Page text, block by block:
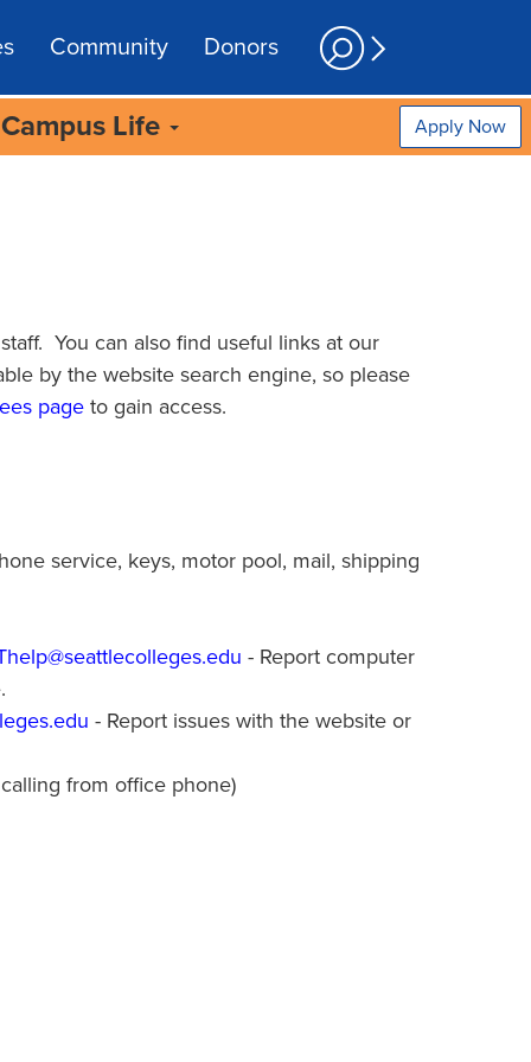
Community Donors
Campus Life Apply Now
You can also find useful links at our
by the website search engine, so please
page to gain access.
service, keys, motor pool, mail, shipping
- Report computer
- Report issues with the website or
from office phone)